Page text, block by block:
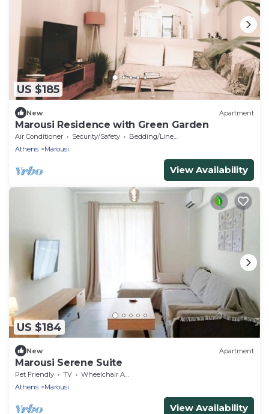
US $185
New Apartment
Marousi Residence with Green Garden
Air Conditioner Security/Safety
Bedding/Linens
Athens
Marousi
View Availability
US $184
New Apartment
Marousi Serene Suite
Pet Friendly TV
Wheelchair Accessible
Athens
Marousi
View Availability